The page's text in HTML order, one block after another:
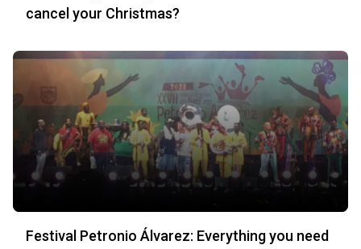
cancel your Christmas?
Festival Petronio Álvarez: Everything you need